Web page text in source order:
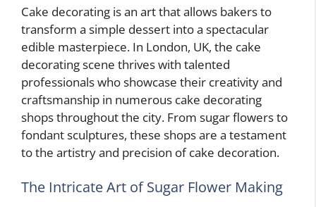
Cake decorating is an art that allows bakers to
transform a simple dessert into a spectacular
edible masterpiece. In London, UK, the cake
decorating scene thrives with talented
professionals who showcase their creativity and
craftsmanship in numerous cake decorating
shops throughout the city. From sugar flowers to
fondant sculptures, these shops are a testament
to the artistry and precision of cake decoration.
The Intricate Art of Sugar Flower Making